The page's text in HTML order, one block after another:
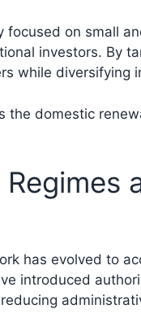
focused on small
investors. By
while diversifying
the domestic
has evolved to
introduced